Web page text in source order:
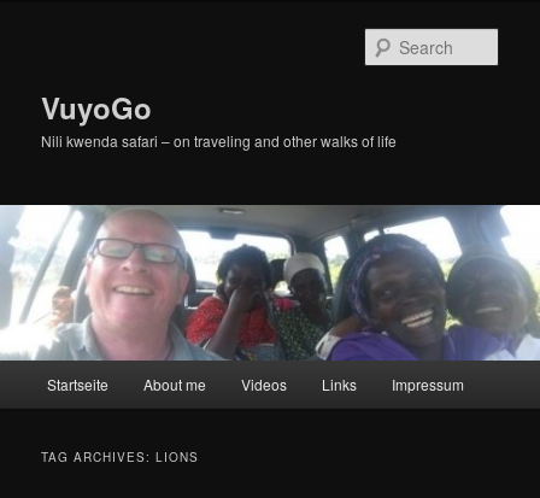
VuyoGo
Nili kwenda safari – on traveling and other walks of life
Startseite About me Videos Links Impressum
TAG ARCHIVES:LIONS